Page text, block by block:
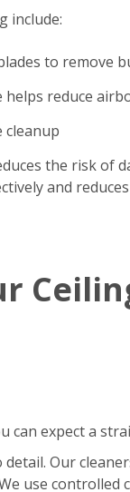
include:
to
reduce
cleanup
the risk of
and
can expect a
Our
use